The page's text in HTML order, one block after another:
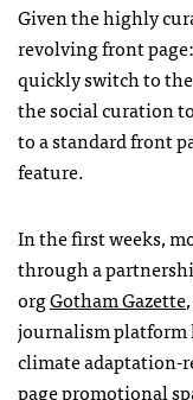
Given the highly
revolving front
quickly switch to
the social curation
to a standard front
feature.
In the first weeks,
through a
orgGotham Gazette
journalism platform
climate adaptation-
page promotional